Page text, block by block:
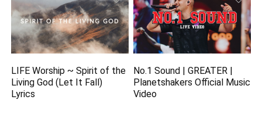
LIFE Worship ~ Spirit of the
Living God (Let It Fall)
Lyrics
No.1 Sound | GREATER |
Planetshakers Official Music
Video